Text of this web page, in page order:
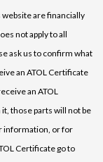
are financially
not apply to all
ask us to confirm what
an ATOL Certificate
an ATOL
those parts will not be
information, or for
Certificate go to